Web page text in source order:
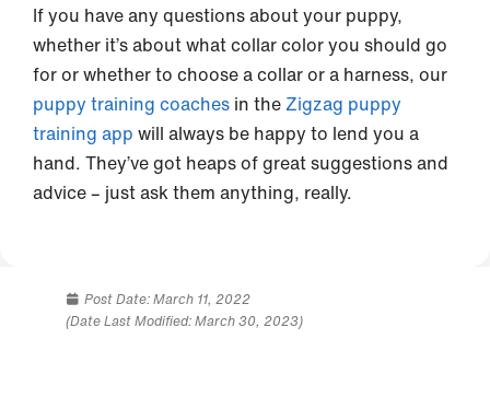
If you have any questions about your puppy,
whether it’s about what collar color you should go
for or whether to choose a collar or a harness, our
puppy training coaches in the Zigzag puppy
training app will always be happy to lend you a
hand. They’ve got heaps of great suggestions and
advice – just ask them anything, really.
Post Date:March 11, 2022
(Date Last Modified: March 30, 2023)